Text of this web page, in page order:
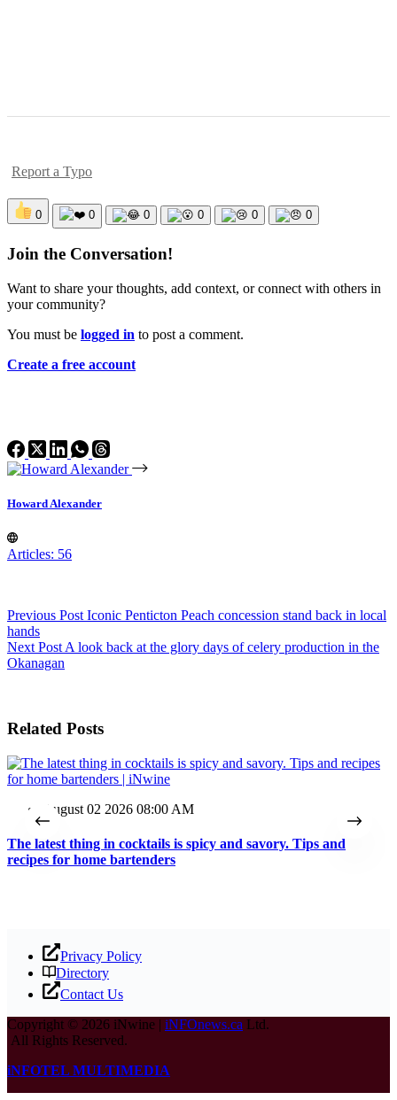
Report a Typo
0 0 0 0 0 0
Join the Conversation!
Want to share your thoughts, add context, or connect with others in
your community?
You must be logged in to post a comment.
Create a free account
Howard Alexander
Articles: 56
Previous Post Iconic Penticton Peach concession stand back in local
hands
Next Post A look back at the glory days of celery production in the
Okanagan
Related Posts
August 02 2026 08:00 AM
The latest thing in cocktails is spicy and savory. Tips and
recipes for home bartenders
Privacy Policy
Directory
Contact Us
Copyright © 2026 iNwine | iNFOnews.ca Ltd.
All Rights Reserved.
iNFOTEL MULTIMEDIA